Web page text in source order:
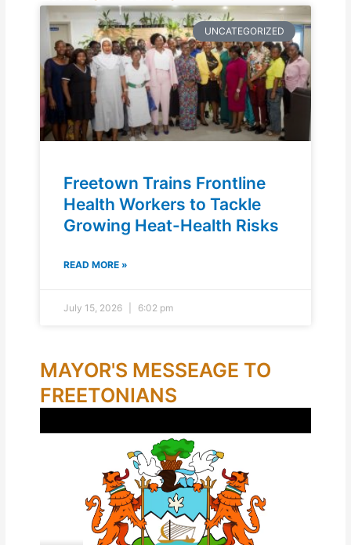
UNCATEGORIZED
Freetown Trains Frontline
Health Workers to Tackle
Growing Heat-Health Risks
READ MORE »
July 15, 2026 6:02 pm
MAYOR'S MESSEAGE TO
FREETONIANS